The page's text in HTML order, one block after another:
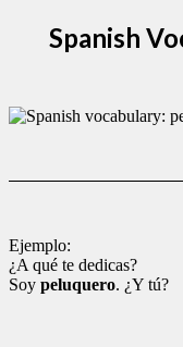
Spanish
Ejemplo:
¿A qué te dedicas?
Soy peluquero. ¿Y tú?